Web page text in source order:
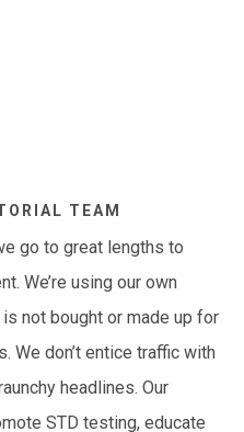
TEAM
go to great lengths to
We’re using our own
not bought or made up for
We don’t entice traffic with
headlines. Our
STD testing, educate